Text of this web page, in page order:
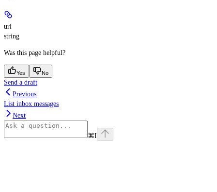
url
string
Was this page helpful?
Yes No
Send a draft
Previous
List inbox messages
Next
⌘I